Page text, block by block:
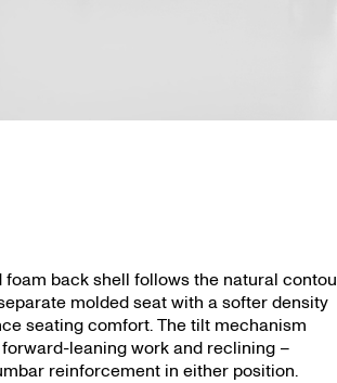
back shell follows the natural
molded seat with a softer density
seating comfort. The tilt mechanism
leaning work and reclining –
reinforcement in either position.